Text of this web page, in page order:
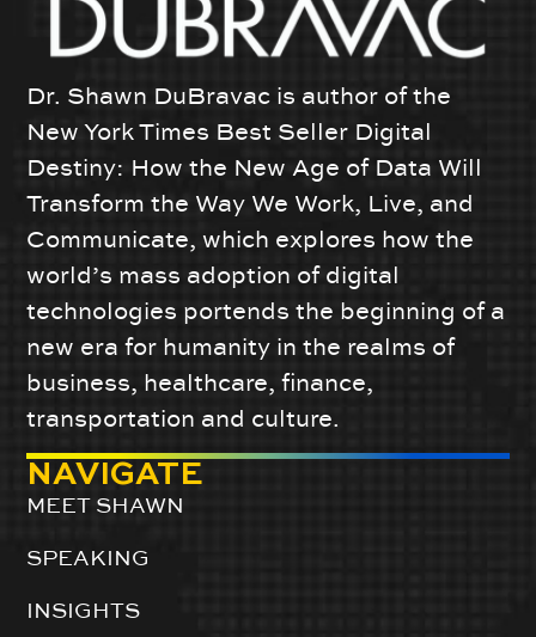
Dr. Shawn DuBravac is author of the
New York Times Best Seller Digital
Destiny: How the New Age of Data Will
Transform the Way We Work, Live, and
Communicate, which explores how the
world’s mass adoption of digital
technologies portends the beginning of a
new era for humanity in the realms of
business, healthcare, finance,
transportation and culture.
NAVIGATE
MEET SHAWN
SPEAKING
INSIGHTS